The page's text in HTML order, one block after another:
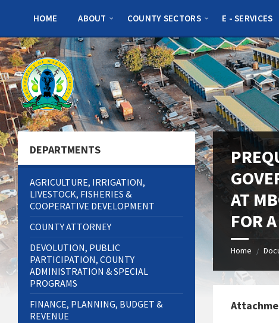
sidebar
HOME ABOUT COUNTY SECTORS E - SERVICES
AT
FOR
Home /
DEPARTMENTS
AGRICULTURE, IRRIGATION,
LIVESTOCK, FISHERIES &
COOPERATIVE DEVELOPMENT
COUNTY ATTORNEY
DEVOLUTION, PUBLIC
PARTICIPATION, COUNTY
ADMINISTRATION & SPECIAL
PROGRAMS
FINANCE, PLANNING, BUDGET &
REVENUE